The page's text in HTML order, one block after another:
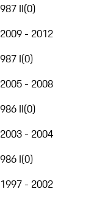
987 II(0)
2009 - 2012
987 I(0)
2005 - 2008
986 II(0)
2003 - 2004
986 I(0)
1997 - 2002